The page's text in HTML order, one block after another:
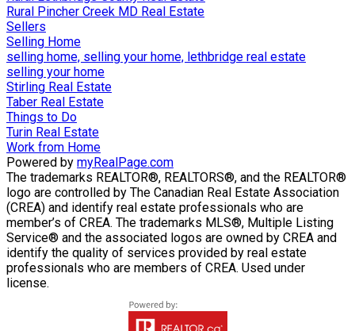
Rural Pincher Creek MD Real Estate
Sellers
Selling Home
selling home, selling your home, lethbridge real estate
selling your home
Stirling Real Estate
Taber Real Estate
Things to Do
Turin Real Estate
Work from Home
Powered by myRealPage.com
The trademarks REALTOR®, REALTORS®, and the REALTOR®
logo are controlled by The Canadian Real Estate Association
(CREA) and identify real estate professionals who are
member’s of CREA. The trademarks MLS®, Multiple Listing
Service® and the associated logos are owned by CREA and
identify the quality of services provided by real estate
professionals who are members of CREA. Used under
license.